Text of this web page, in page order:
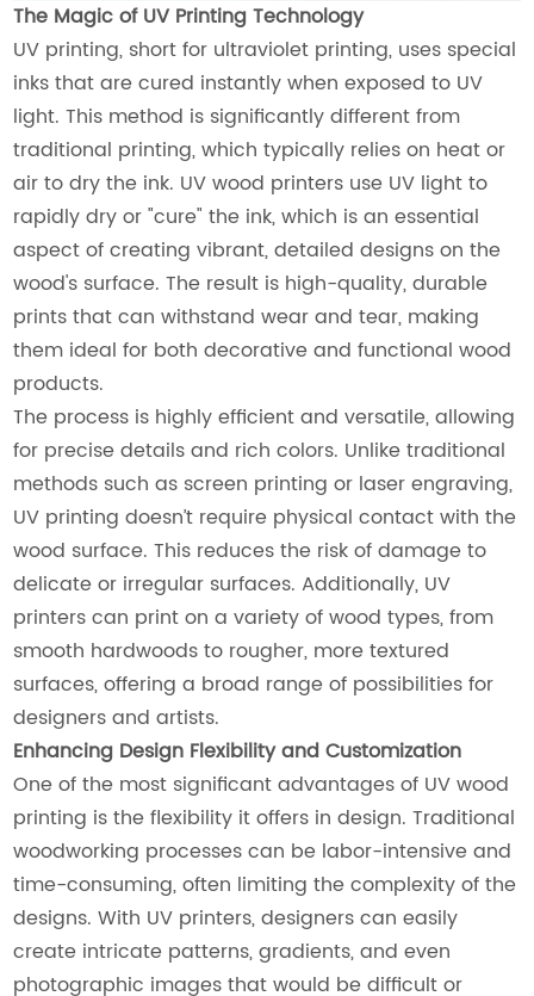
The Magic of UV Printing Technology
UV printing, short for ultraviolet printing, uses special
inks that are cured instantly when exposed to UV
light. This method is significantly different from
traditional printing, which typically relies on heat or
air to dry the ink. UV wood printers use UV light to
rapidly dry or "cure" the ink, which is an essential
aspect of creating vibrant, detailed designs on the
wood's surface. The result is high-quality, durable
prints that can withstand wear and tear, making
them ideal for both decorative and functional wood
products.
The process is highly efficient and versatile, allowing
for precise details and rich colors. Unlike traditional
methods such as screen printing or laser engraving,
UV printing doesn’t require physical contact with the
wood surface. This reduces the risk of damage to
delicate or irregular surfaces. Additionally, UV
printers can print on a variety of wood types, from
smooth hardwoods to rougher, more textured
surfaces, offering a broad range of possibilities for
designers and artists.
Enhancing Design Flexibility and Customization
One of the most significant advantages of UV wood
printing is the flexibility it offers in design. Traditional
woodworking processes can be labor-intensive and
time-consuming, often limiting the complexity of the
designs. With UV printers, designers can easily
create intricate patterns, gradients, and even
photographic images that would be difficult or